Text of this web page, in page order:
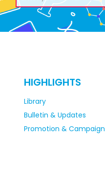
HIGHLIGHTS
Library
Bulletin & Updates
Promotion & Campaign